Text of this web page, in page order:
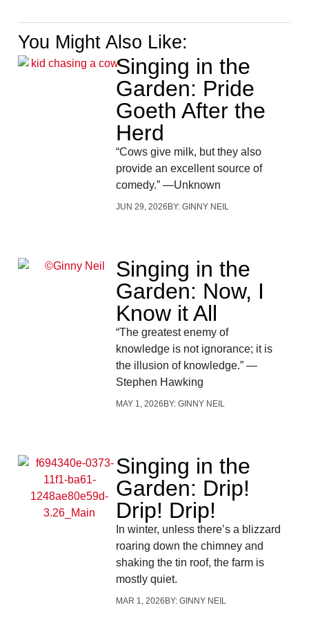
You Might Also Like:
Singing in the
Garden: Pride
Goeth After the
Herd
“Cows give milk, but they also
provide an excellent source of
comedy.” —Unknown
JUN 29, 2026BY: GINNY NEIL
Singing in the
Garden: Now, I
Know it All
“The greatest enemy of
knowledge is not ignorance; it is
the illusion of knowledge.” —
Stephen Hawking
MAY 1, 2026BY: GINNY NEIL
Singing in the
Garden: Drip!
Drip! Drip!
In winter, unless there’s a blizzard
roaring down the chimney and
shaking the tin roof, the farm is
mostly quiet.
MAR 1, 2026BY: GINNY NEIL